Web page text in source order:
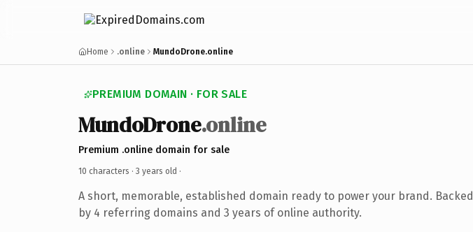
Home .online MundoDrone.online
PREMIUM DOMAIN · FOR SALE
MundoDrone.online
Premium .online domain for sale
10 characters · 3 years old ·
A short, memorable, established domain ready to power your brand. Backed
by 4 referring domains and 3 years of online authority.